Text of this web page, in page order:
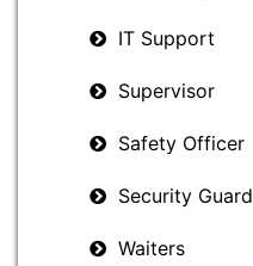
IT Support
Supervisor
Safety Officer
Security Guard
Waiters